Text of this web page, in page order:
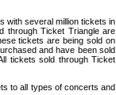
with several million tickets in
through Ticket Triangle are
tickets are being sold on
and have been sold
tickets sold through Ticket
to all types of concerts and